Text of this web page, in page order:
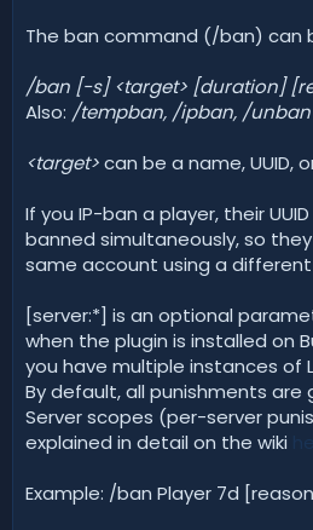
The ban command (/ban) can
/ban [-s] <target> [duration]
Also: /tempban, /ipban, /unban
<target>can be a name, UUID,
If you IP-ban a player, their
banned simultaneously, so
same account using a different
[server:*] is an optional
when the plugin is installed on
you have multiple instances of
By default, all punishments are
Server scopes (per-server
explained in detail on the wiki
Example: /ban Player 7d